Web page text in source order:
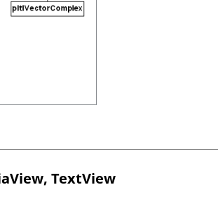
,TextView